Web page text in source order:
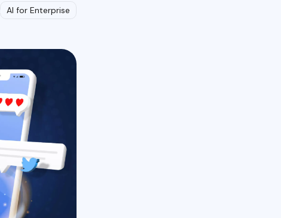
AI for Enterprise